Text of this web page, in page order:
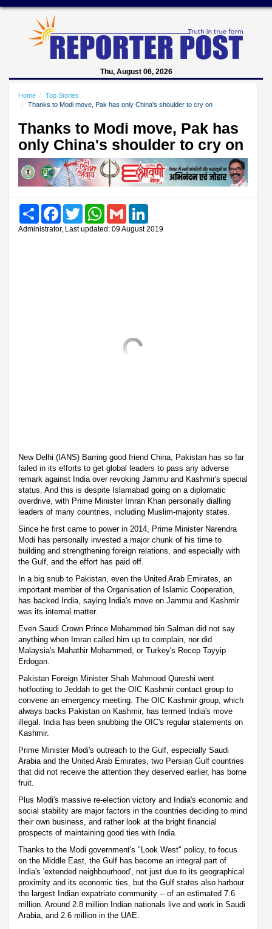
Thu, August 06, 2026
Home
Top Stories
Thanks to Modi move, Pak has only China's shoulder to cry on
Thanks to Modi move, Pak has
only China's shoulder to cry on
Share FacebookTwitter WhatsAppGmail
Administrator, Last updated: 09 August 2019
New Delhi (IANS) Barring good friend China, Pakistan has so far
failed in its efforts to get global leaders to pass any adverse
remark against India over revoking Jammu and Kashmir's special
status. And this is despite Islamabad going on a diplomatic
overdrive, with Prime Minister Imran Khan personally dialling
leaders of many countries, including Muslim-majority states.
Since he first came to power in 2014, Prime Minister Narendra
Modi has personally invested a major chunk of his time to
building and strengthening foreign relations, and especially with
the Gulf, and the effort has paid off.
In a big snub to Pakistan, even the United Arab Emirates, an
important member of the Organisation of Islamic Cooperation,
has backed India, saying India's move on Jammu and Kashmir
was its internal matter.
Even Saudi Crown Prince Mohammed bin Salman did not say
anything when Imran called him up to complain, nor did
Malaysia's Mahathir Mohammed, or Turkey's Recep Tayyip
Erdogan.
Pakistan Foreign Minister Shah Mahmood Qureshi went
hotfooting to Jeddah to get the OIC Kashmir contact group to
convene an emergency meeting. The OIC Kashmir group, which
always backs Pakistan on Kashmir, has termed India's move
illegal. India has been snubbing the OIC's regular statements on
Kashmir.
Prime Minister Modi's outreach to the Gulf, especially Saudi
Arabia and the United Arab Emirates, two Persian Gulf countries
that did not receive the attention they deserved earlier, has borne
fruit.
Plus Modi's massive re-election victory and India's economic and
social stability are major factors in the countries deciding to mind
their own business, and rather look at the bright financial
prospects of maintaining good ties with India.
Thanks to the Modi government's "Look West" policy, to focus
on the Middle East, the Gulf has become an integral part of
India's 'extended neighbourhood', not just due to its geographical
proximity and its economic ties, but the Gulf states also harbour
the largest Indian expatriate community -- of an estimated 7.6
million. Around 2.8 million Indian nationals live and work in Saudi
Arabia, and 2.6 million in the UAE.